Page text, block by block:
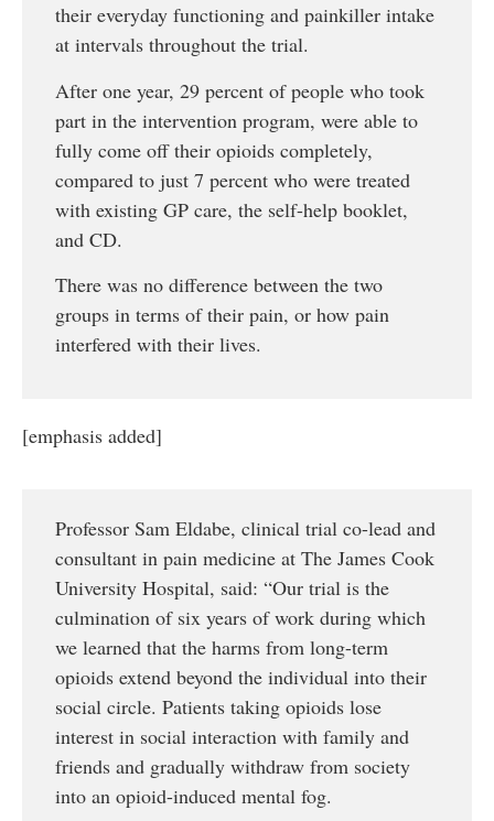
their everyday functioning and painkiller intake
at intervals throughout the trial.
After one year, 29 percent of people who took
part in the intervention program, were able to
fully come off their opioids completely,
compared to just 7 percent who were treated
with existing GP care, the self-help booklet,
and CD.
There was no difference between the two
groups in terms of their pain, or how pain
interfered with their lives.
[emphasis added]
Professor Sam Eldabe, clinical trial co-lead and
consultant in pain medicine at The James Cook
University Hospital, said: “Our trial is the
culmination of six years of work during which
we learned that the harms from long-term
opioids extend beyond the individual into their
social circle. Patients taking opioids lose
interest in social interaction with family and
friends and gradually withdraw from society
into an opioid-induced mental fog.